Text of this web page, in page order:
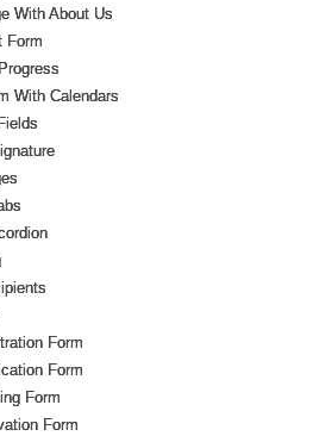
With About Us
Form
With Calendars
Form
Form
Form
Form